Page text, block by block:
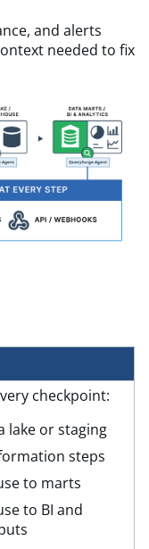
and alerts
needed to fix
checkpoint:​
lake or staging​
steps​
to marts​
to BI and